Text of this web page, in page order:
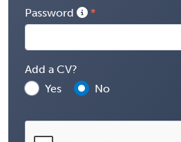
Password
Add a CV?
Yes
No